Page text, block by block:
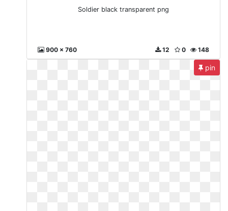
Soldier black transparent png
900 x 760 148
0
12
pin